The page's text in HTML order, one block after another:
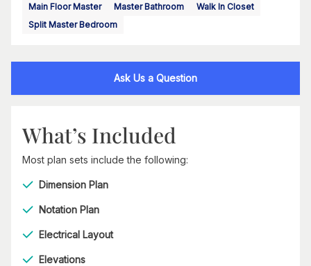
Main Floor Master Master Bathroom
Walk In Closet
Split Master Bedroom
Ask Us a Question
What’s Included
Most plan sets include the following:
Dimension Plan
Notation Plan
Electrical Layout
Elevations